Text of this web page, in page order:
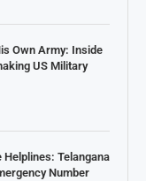
Own Army: Inside
US Military
Helplines: Telangana
Number